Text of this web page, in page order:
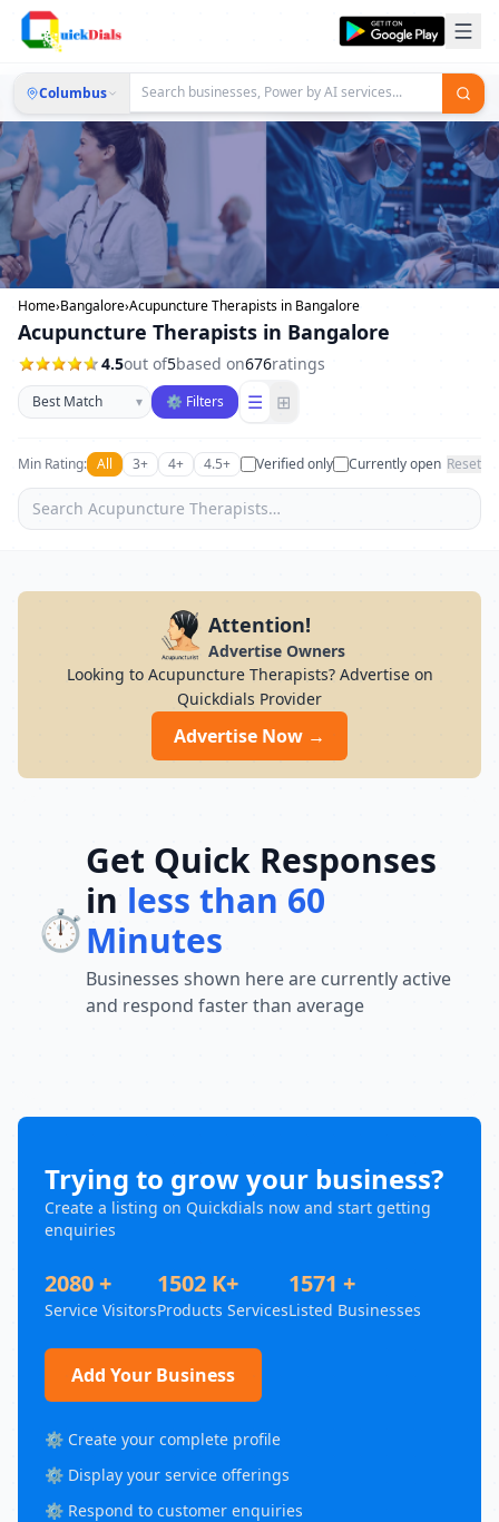
Columbus
Home›Bangalore›Acupuncture Therapists in Bangalore
Acupuncture Therapists in Bangalore
4.5out of5based on676ratings
Sort businesses
▾ ⚙ Filters ☰ ⊞
Min Rating: All 3+ 4+ 4.5+ Verified only Currently open Reset
Attention!
Advertise Owners
Looking to Acupuncture Therapists? Advertise on
Quickdials Provider
Advertise Now →
⏱️
Get Quick Responses
in less than 60
Minutes
Businesses shown here are currently active
and respond faster than average
Trying to grow your business?
Create a listing on Quickdials now and start getting
enquiries
2080 +
Service Visitors
1502 K+
Products Services
1571 +
Listed Businesses
Add Your Business
⚙️ Create your complete profile
⚙️ Display your service offerings
⚙️ Respond to customer enquiries